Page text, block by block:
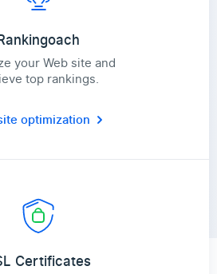
your Web site and
top rankings.
optimization
Certificates